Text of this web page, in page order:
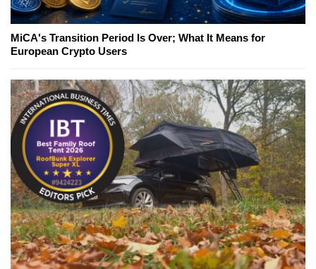
MiCA's Transition Period Is Over; What It Means for
European Crypto Users